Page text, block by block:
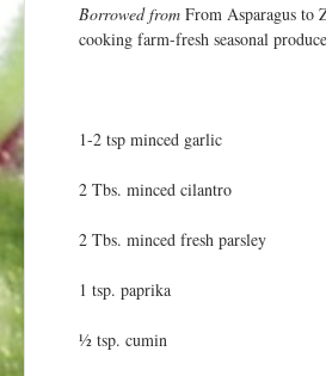
Borrowed from From Asparagus to
cooking farm-fresh seasonal
1-2 tsp minced garlic
2 Tbs. minced cilantro
2 Tbs. minced fresh parsley
1 tsp. paprika
½ tsp. cumin